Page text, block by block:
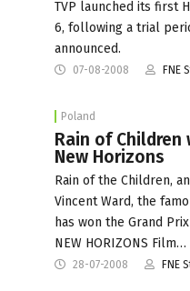
TVP launched its first
6, following a trial
announced.
07-08-2008 FNE
Poland
Rain of Children
New Horizons
Rain of the Children,
Vincent Ward, the
has won the Grand
NEW HORIZONS Film…
28-07-2008 FNE